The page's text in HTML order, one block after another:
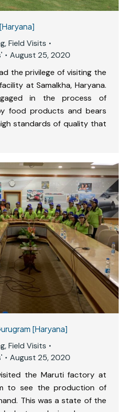
,Field Visits
August 25, 2020
the privilege of visiting the
at Samalkha, Haryana.
in the process of
food products and bears
standards of quality that
[Haryana]
,Field Visits
August 25, 2020
visited the Maruti factory at
to see the production of
This was a state of the